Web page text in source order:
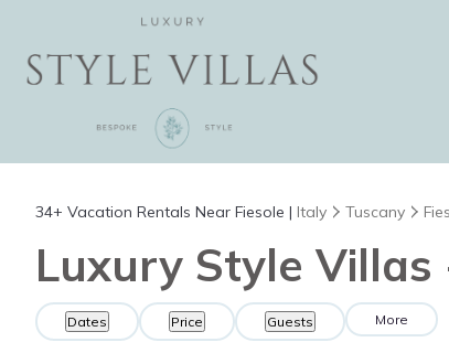
34+ Vacation Rentals Near Fiesole | Italy Tuscany
Luxury Style Villas
Dates Price Guests More